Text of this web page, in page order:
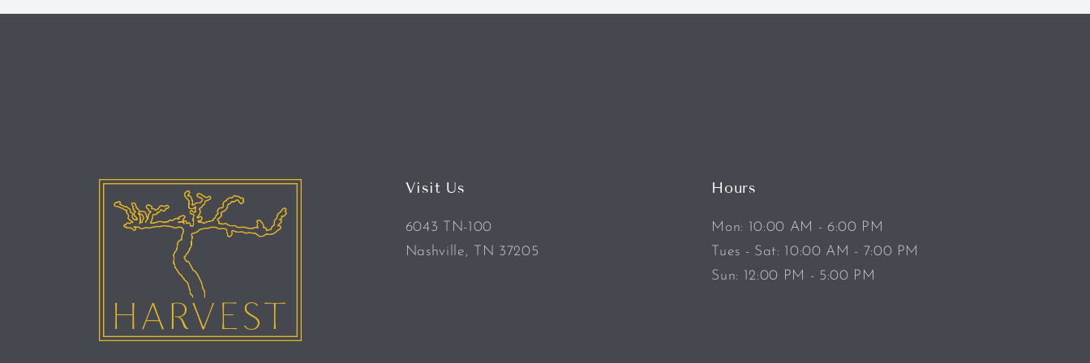
Visit Us
6043 TN-100
Nashville, TN 37205
Hours
Mon: 10:00 AM - 6:00 PM
Tues - Sat: 10:00 AM - 7:00 PM
Sun: 12:00 PM - 5:00 PM